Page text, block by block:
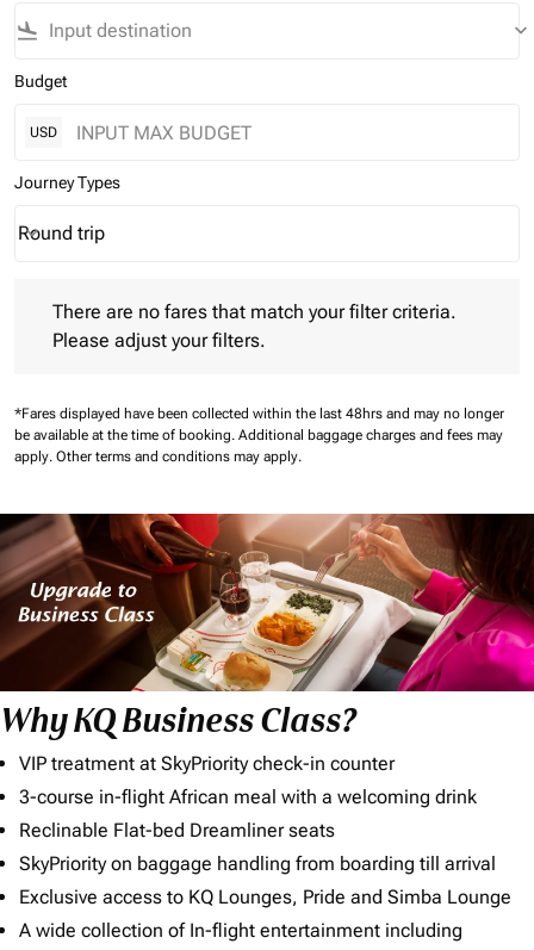
flight_land keyboard_arrow_down
Budget
USD
Journey Types
Journey Types option Round trip Selected
Round trip
keyboard_arrow_down
There are no fares that match your filter criteria.
Please adjust your filters.
*Fares displayed have been collected within the last 48hrs and may no longer
be available at the time of booking. Additional baggage charges and fees may
apply. Other terms and conditions may apply.
Why KQ Business Class?
VIP treatment at SkyPriority check-in counter
3-course in-flight African meal with a welcoming drink
Reclinable Flat-bed Dreamliner seats
SkyPriority on baggage handling from boarding till arrival
Exclusive access to KQ Lounges, Pride and Simba Lounge
A wide collection of In-flight entertainment including